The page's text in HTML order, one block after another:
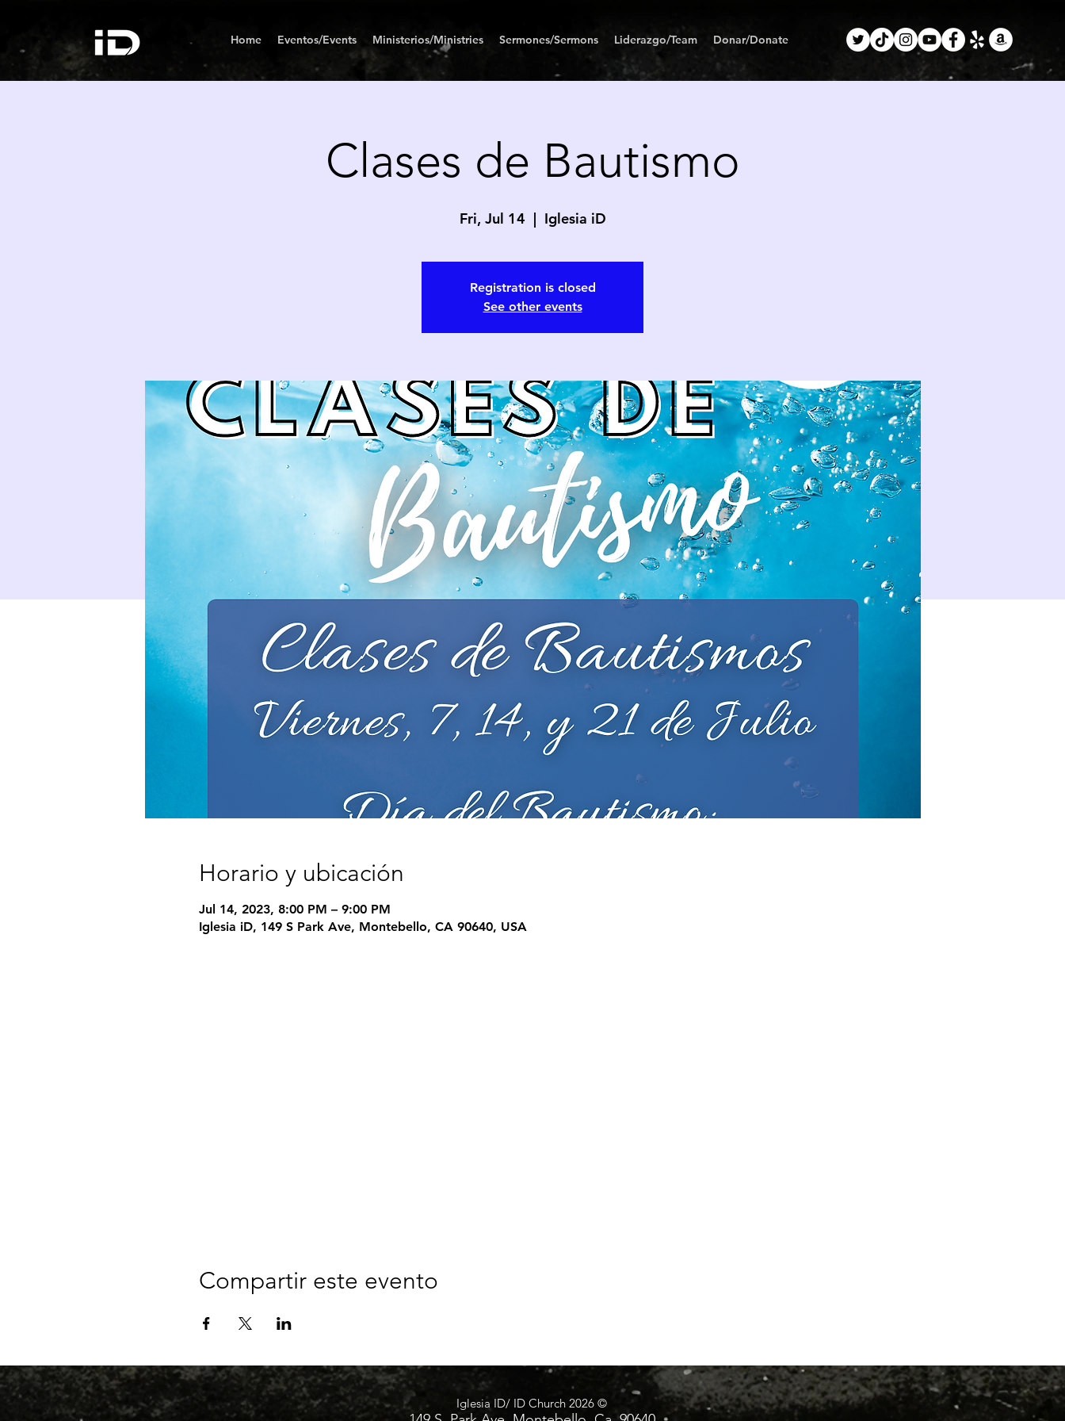
Home Eventos/Events Ministerios/Ministries Sermones/Sermons Liderazgo/Team Donar/Donate
Clases de Bautismo
Fri, Jul 14
  |
Iglesia iD
Registration is closed
See other events
Horario y ubicación
Jul 14, 2023, 8:00 PM – 9:00 PM
Iglesia iD, 149 S Park Ave, Montebello, CA 90640, USA
Compartir este evento
Iglesia ID/ ID Church 2026 ©